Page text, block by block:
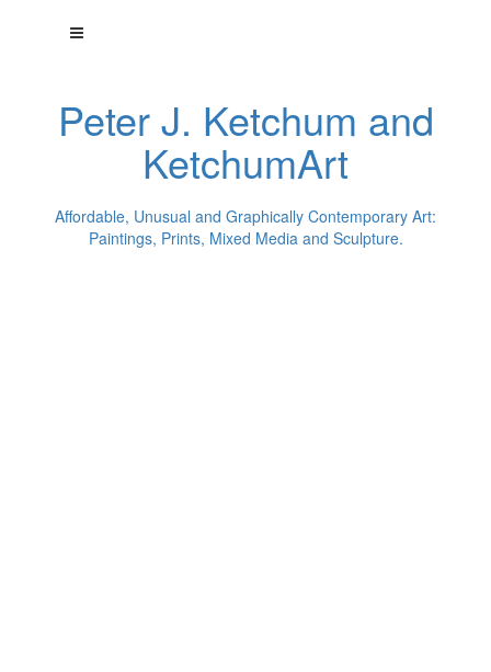
Peter J. Ketchum and
KetchumArt
Affordable, Unusual and Graphically Contemporary Art:
Paintings, Prints, Mixed Media and Sculpture.